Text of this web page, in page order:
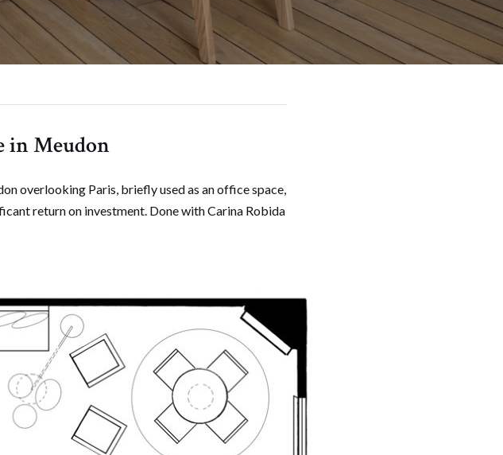
in Meudon
overlooking Paris, briefly used as an office space,
return on investment. Done with Carina Robida